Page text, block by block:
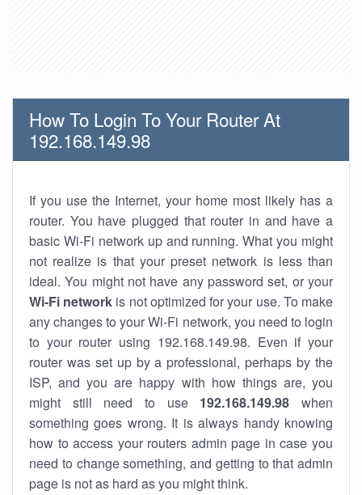
How To Login To Your Router At
192.168.149.98
If you use the Internet, your home most likely has a
router. You have plugged that router in and have a
basic Wi-Fi network up and running. What you might
not realize is that your preset network is less than
ideal. You might not have any password set, or your
Wi-Fi network is not optimized for your use. To make
any changes to your Wi-Fi network, you need to login
to your router using 192.168.149.98. Even if your
router was set up by a professional, perhaps by the
ISP, and you are happy with how things are, you
might still need to use 192.168.149.98 when
something goes wrong. It is always handy knowing
how to access your routers admin page in case you
need to change something, and getting to that admin
page is not as hard as you might think.